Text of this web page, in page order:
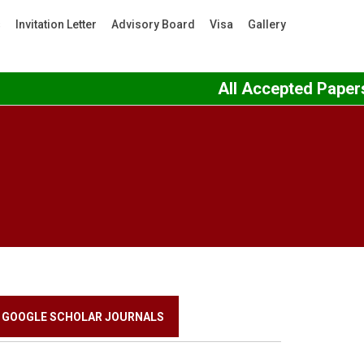
Invitation Letter Advisory Board Visa Gallery
All Accepted Papers
GOOGLE SCHOLAR JOURNALS